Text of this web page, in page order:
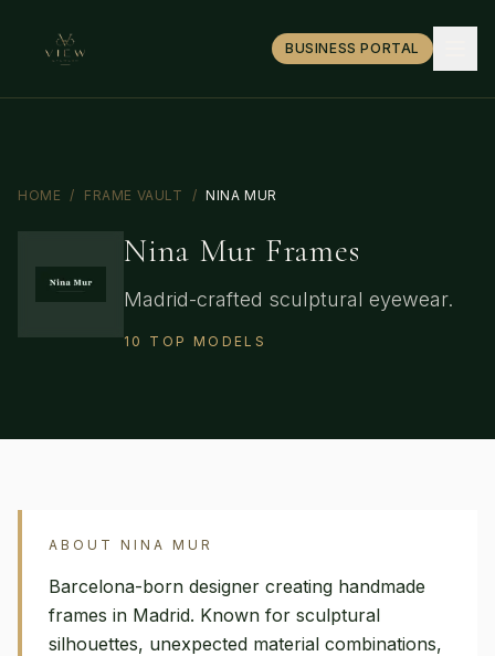
BUSINESS PORTAL
HOME / FRAME VAULT / NINA MUR
Nina Mur Frames
Madrid-crafted sculptural eyewear.
10 TOP MODELS
ABOUT NINA MUR
Barcelona-born designer creating handmade
frames in Madrid. Known for sculptural
silhouettes, unexpected material combinations,